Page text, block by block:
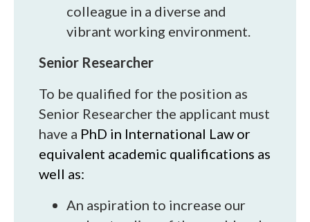
colleague in a diverse and
vibrant working environment.
Senior Researcher
To be qualified for the position as
Senior Researcher the applicant must
have a PhD in International Law or
equivalent academic qualifications as
well as:
An aspiration to increase our